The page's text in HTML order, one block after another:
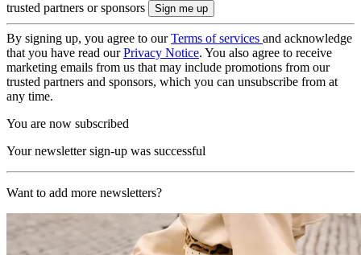
trusted partners or sponsors
By signing up, you agree to ourTerms of services and acknowledge
that you have read ourPrivacy Notice. You also agree to receive
marketing emails from us that may include promotions from our
trusted partners and sponsors, which you can unsubscribe from at
any time.
You are now subscribed
Your newsletter sign-up was successful
Want to add more newsletters?